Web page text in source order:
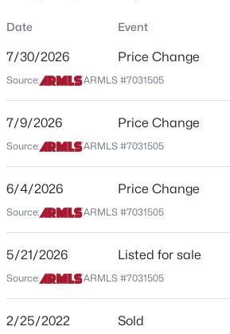
$559,900 Active
Beds Baths
4080 Bandit Ct, Gilbert, AZ 85297
MLS#: 7063447
New - 2 Hours Ago
Single-Family
Price per Sq Ft
$356
May 21, 2026
Location
Street Address
2110 Oriole Dr
City
Gilbert
Date Event
7/30/2026 Price Change
Source: ARMLS #7031505
7/9/2026 Price Change
Source: ARMLS #7031505
6/4/2026 Price Change
Source: ARMLS #7031505
5/21/2026 Listed for sale
Source: ARMLS #7031505
2/25/2022 Sold